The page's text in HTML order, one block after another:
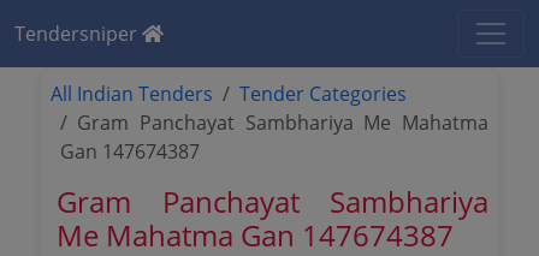
Tendersniper
All Indian Tenders
Tender Categories
Gram Panchayat Sambhariya Me Mahatma
Gan 147674387
Gram Panchayat Sambhariya
Me Mahatma Gan 147674387